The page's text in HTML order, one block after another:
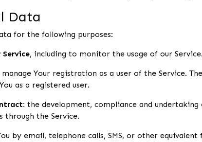
Data
for the following purposes:
, including to monitor the usage of our Service.
Your registration as a user of the Service.
as a registered user.
the development, compliance and
the Service.
by email, telephone calls, SMS, or other